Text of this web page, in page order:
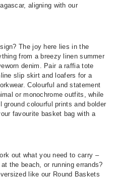
aligning with our
The joy here lies in the
from a breezy linen summer
denim. Pair a raffia tote
slip skirt and loafers for a
Colourful and statement
or monochrome outfits, while
colourful prints and bolder
favourite basket bag with a
out what you need to carry –
the beach, or running errands?
like our Round Baskets